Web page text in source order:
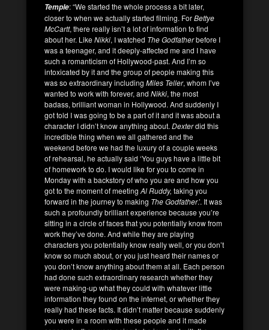
Temple: “We started the whole process a bit later,
closer to when we actually started filming. ForBettye
McCartt, there really isn’t a lot of information to find
about her. LikeNikki, I watched The Godfatherbefore I
was a teenager, and it deeply-affected me and I have
such a romanticism of Hollywood-past. And I’m so
intoxicated by it and the group of people making this
was so extraordinary including Miles Teller, whom I’ve
wanted to work with forever, and Nikki, the most
badass, brilliant woman in Hollywood. And suddenly I
got told I was going to be a part of it and it was about a
character I didn’t know anything about. Dexterdid this
incredible thing when we all gathered and the
weekend before we had the luxury of a couple weeks
of rehearsal, he actually said ‘You guys have a little bit
of homework to do. I would like for you to come in
Monday with a backstory of who you are and how you
got to the moment of meeting Al Ruddy, taking you
forward in the journey to making The Godfather.’. It was
such a profoundly brilliant experience because you’re
sitting in a circle of faces that you potentially know from
work they’ve done. And while they are playing
characters you potentially know really well, or you don’t
know so much about, or you just heard their names or
you don’t know anything about them at all. Each person
had done such extraordinary research whether they
were making-up what they could with whatever little
information they found on the internet, or whether they
really had these facts. It didn’t matter because suddenly
you were in a room with these people and it made